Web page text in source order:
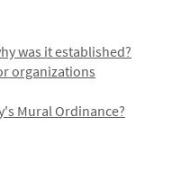
was it established?
organizations
Mural Ordinance?